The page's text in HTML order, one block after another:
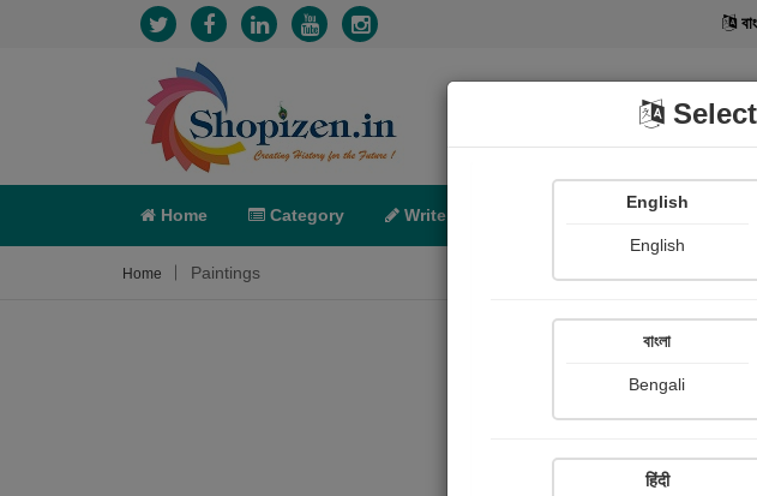
Home Category Write POD
Home Paintings
English
English
বাংলা
Bengali
हिंदी